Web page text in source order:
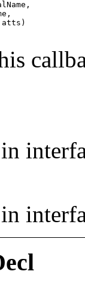
atts)